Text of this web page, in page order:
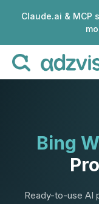
Claude.ai &
Bing
Ready-to-use AI